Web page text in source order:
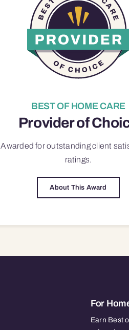
BEST OF HOME CARE
Provider of
Awarded for outstandingclient
ratings.
About This Award
For
Earn Best